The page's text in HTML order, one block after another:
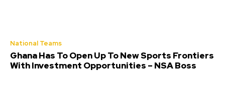
National Teams
Ghana Has To Open Up To New Sports Frontiers
With Investment Opportunities – NSA Boss